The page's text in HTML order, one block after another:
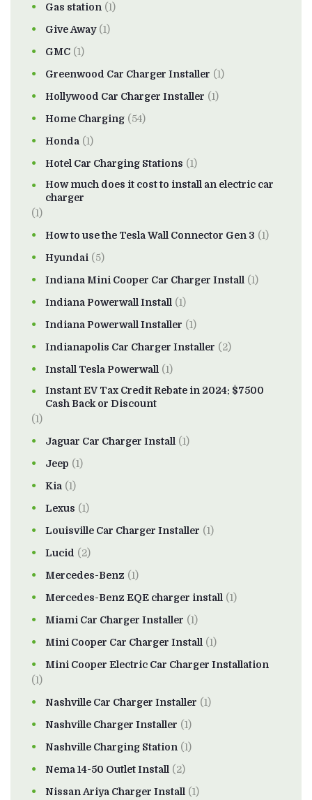
Gas station (1)
Give Away(1)
GMC (1)
Greenwood Car Charger Installer (1)
Hollywood Car Charger Installer (1)
Home Charging (54)
Honda (1)
Hotel Car Charging Stations (1)
How much does it cost to install an electric car
charger
(1)
How to use the Tesla Wall Connector Gen 3 (1)
Hyundai (5)
Indiana Mini Cooper Car Charger Install (1)
Indiana Powerwall Install (1)
Indiana Powerwall Installer (1)
Indianapolis Car Charger Installer (2)
Install Tesla Powerwall (1)
Instant EV Tax Credit Rebate in 2024: $7500
Cash Back or Discount
(1)
Jaguar Car Charger Install (1)
Jeep (1)
Kia (1)
Lexus (1)
Louisville Car Charger Installer (1)
Lucid (2)
Mercedes-Benz (1)
Mercedes-Benz EQE charger install (1)
Miami Car Charger Installer (1)
Mini Cooper Car Charger Install (1)
Mini Cooper Electric Car Charger Installation
(1)
Nashville Car Charger Installer (1)
Nashville Charger Installer (1)
Nashville Charging Station (1)
Nema 14-50 Outlet Install (2)
Nissan Ariya Charger Install (1)